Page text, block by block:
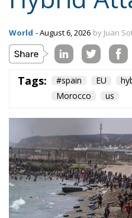
Tags: EU
Morocco
us
Content
Topics
Regions